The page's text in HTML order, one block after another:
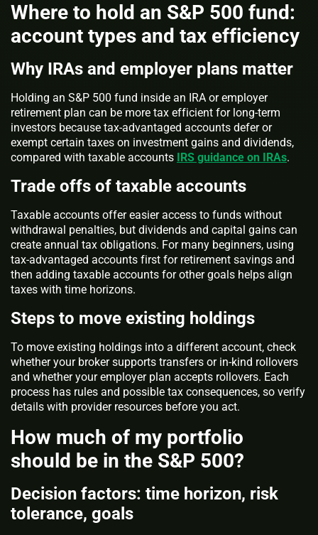
Where to hold an S&P 500 fund:
account types and tax efficiency
Why IRAs and employer plans matter
Holding an S&P 500 fund inside an IRA or employer
retirement plan can be more tax efficient for long-term
investors because tax-advantaged accounts defer or
exempt certain taxes on investment gains and dividends,
compared with taxable accounts
IRS guidance on IRAs.
Trade offs of taxable accounts
Taxable accounts offer easier access to funds without
withdrawal penalties, but dividends and capital gains can
create annual tax obligations. For many beginners, using
tax-advantaged accounts first for retirement savings and
then adding taxable accounts for other goals helps align
taxes with time horizons.
Steps to move existing holdings
To move existing holdings into a different account, check
whether your broker supports transfers or in-kind rollovers
and whether your employer plan accepts rollovers. Each
process has rules and possible tax consequences, so verify
details with provider resources before you act.
How much of my portfolio
should be in the S&P 500?
Decision factors: time horizon, risk
tolerance, goals